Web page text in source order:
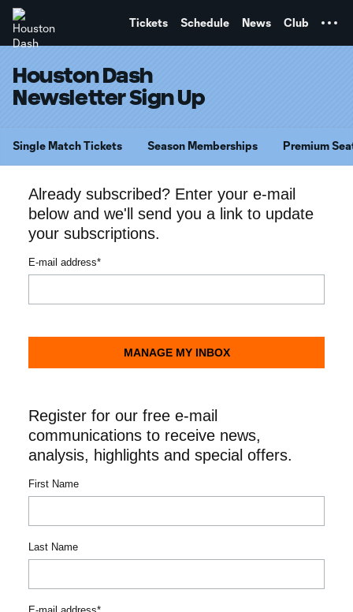
Tickets Schedule News Club
Houston Dash
Newsletter Sign Up
Single Match Tickets Season Memberships Premium